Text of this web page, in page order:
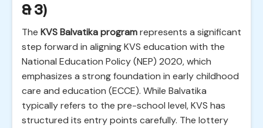
& 3)
The KVS Balvatika programrepresents a significant
step forward in aligning KVS education with the
National Education Policy (NEP) 2020, which
emphasizes a strong foundation in early childhood
care and education (ECCE). While Balvatika
typically refers to the pre-school level, KVS has
structured its entry points carefully. The lottery